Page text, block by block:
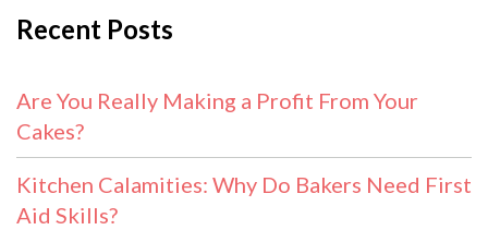
Recent Posts
Are You Really Making a Profit From Your
Cakes?
Kitchen Calamities: Why Do Bakers Need First
Aid Skills?